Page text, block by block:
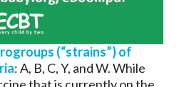
(“strains”) of
: A, B, C, Y, and W. While
that is currently on the